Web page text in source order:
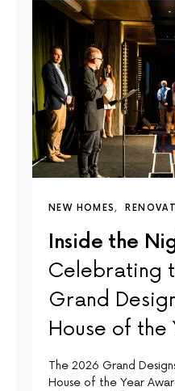
NEW HOMES
Inside the
Celebrating
Grand
House of the
The 2026 Grand
House of the Year